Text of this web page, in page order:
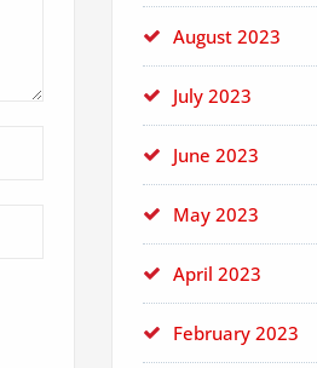
August 2023
July 2023
June 2023
May 2023
April 2023
February 2023